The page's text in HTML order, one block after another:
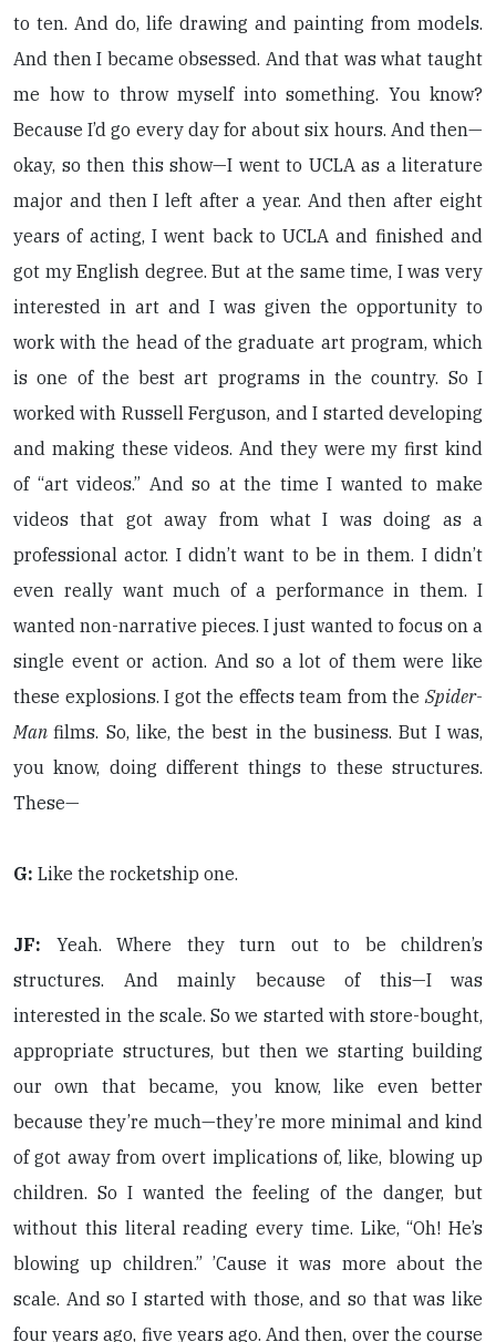
to ten. And do, life drawing and painting from models.
And then I became obsessed. And that was what taught
me how to throw myself into something. You know?
Because I’d go every day for about six hours. And then—
okay, so then this show—I went to UCLA as a literature
major and then I left after a year. And then after eight
years of acting, I went back to UCLA and finished and
got my English degree. But at the same time, I was very
interested in art and I was given the opportunity to
work with the head of the graduate art program, which
is one of the best art programs in the country. So I
worked with Russell Ferguson, and I started developing
and making these videos. And they were my first kind
of “art videos.” And so at the time I wanted to make
videos that got away from what I was doing as a
professional actor. I didn’t want to be in them. I didn’t
even really want much of a performance in them. I
wanted non-narrative pieces. I just wanted to focus on a
single event or action. And so a lot of them were like
these explosions. I got the effects team from the Spider-
Manfilms. So, like, the best in the business. But I was,
you know, doing different things to these structures.
These—
G: Like the rocketship one.
JF: Yeah. Where they turn out to be children’s
structures. And mainly because of this—I was
interested in the scale. So we started with store-bought,
appropriate structures, but then we starting building
our own that became, you know, like even better
because they’re much—they’re more minimal and kind
of got away from overt implications of, like, blowing up
children. So I wanted the feeling of the danger, but
without this literal reading every time. Like, “Oh! He’s
blowing up children.” ’Cause it was more about the
scale. And so I started with those, and so that was like
four years ago, five years ago. And then, over the course